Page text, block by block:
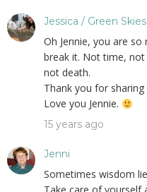
Jessica / Green
Oh Jennie, you are
break it. Not time,
not death.
Thank you for
Love you Jennie.
15 years ago
Jenni
Sometimes wisdom